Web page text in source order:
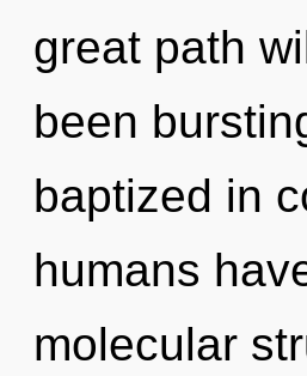
great path
been
baptized in
humans
molecular